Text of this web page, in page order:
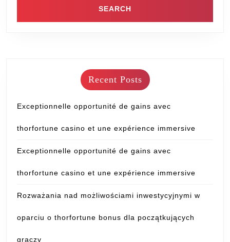
Recent Posts
Exceptionnelle opportunité de gains avec
thorfortune casino et une expérience immersive
Exceptionnelle opportunité de gains avec
thorfortune casino et une expérience immersive
Rozważania nad możliwościami inwestycyjnymi w
oparciu o thorfortune bonus dla początkujących
graczy